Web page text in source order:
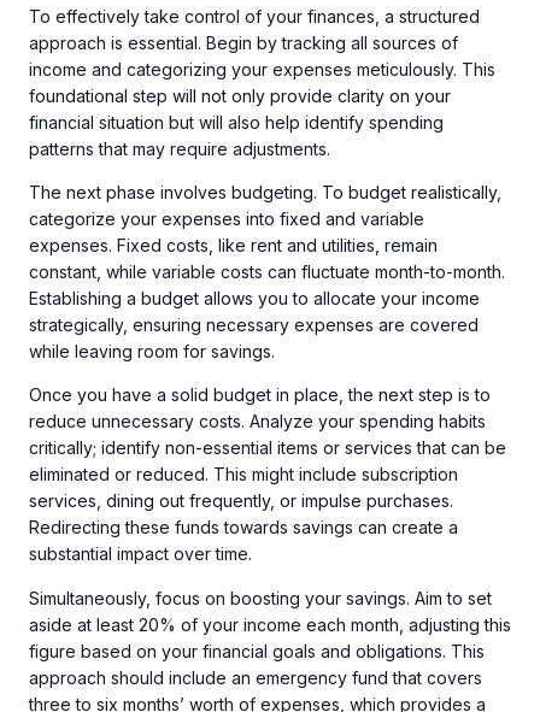
To effectively take control of your finances, a structured
approach is essential. Begin by tracking all sources of
income and categorizing your expenses meticulously. This
foundational step will not only provide clarity on your
financial situation but will also help identify spending
patterns that may require adjustments.
The next phase involves budgeting. To budget realistically,
categorize your expenses into fixed and variable
expenses. Fixed costs, like rent and utilities, remain
constant, while variable costs can fluctuate month-to-month.
Establishing a budget allows you to allocate your income
strategically, ensuring necessary expenses are covered
while leaving room for savings.
Once you have a solid budget in place, the next step is to
reduce unnecessary costs. Analyze your spending habits
critically; identify non-essential items or services that can be
eliminated or reduced. This might include subscription
services, dining out frequently, or impulse purchases.
Redirecting these funds towards savings can create a
substantial impact over time.
Simultaneously, focus on boosting your savings. Aim to set
aside at least 20% of your income each month, adjusting this
figure based on your financial goals and obligations. This
approach should include an emergency fund that covers
three to six months’ worth of expenses, which provides a